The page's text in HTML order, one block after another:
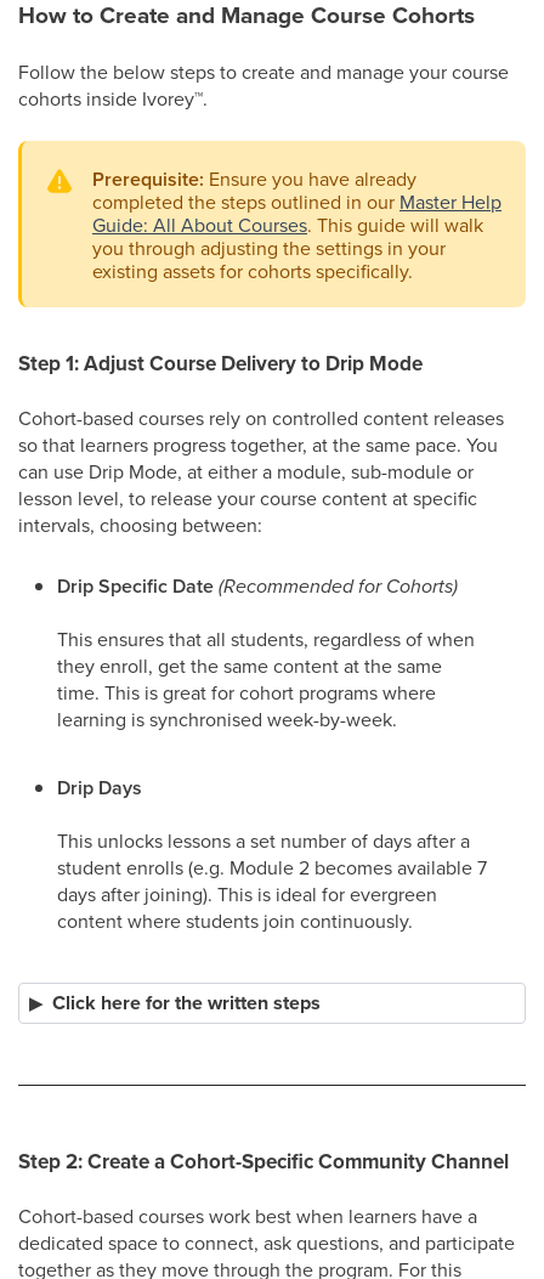
How to Create and Manage Course Cohorts
Follow the below steps to create and manage your course
cohorts inside Ivorey™.
Prerequisite: Ensure you have already
completed the steps outlined in our Master Help
Guide: All About Courses. This guide will walk
you through adjusting the settings in your
existing assets for cohorts specifically.
Step 1: Adjust Course Delivery to Drip Mode
Cohort-based courses rely on controlled content releases
so that learners progress together, at the same pace. You
can use Drip Mode, at either a module, sub-module or
lesson level, to release your course content at specific
intervals, choosing between:
Drip Specific Date(Recommended for Cohorts)
This ensures that all students, regardless of when
they enroll, get the same content at the same
time. This is great for cohort programs where
learning is synchronised week-by-week.
Drip Days
This unlocks lessons a set number of days after a
student enrolls (e.g. Module 2 becomes available 7
days after joining). This is ideal for evergreen
content where students join continuously. ​
Click here for the written steps
Step 2: Create a Cohort-Specific Community Channel
Cohort-based courses work best when learners have a
dedicated space to connect, ask questions, and participate
together as they move through the program. For this